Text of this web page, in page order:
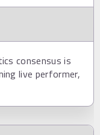
consensus is
live performer,